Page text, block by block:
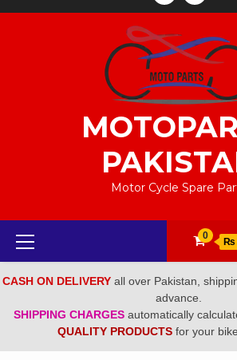
Motor Cycle Spare
Primary
Menu
0
₨
CASH ON DELIVERY all over Pakistan,
advance.
SHIPPING CHARGES automatically
QUALITY PRODUCTS for your